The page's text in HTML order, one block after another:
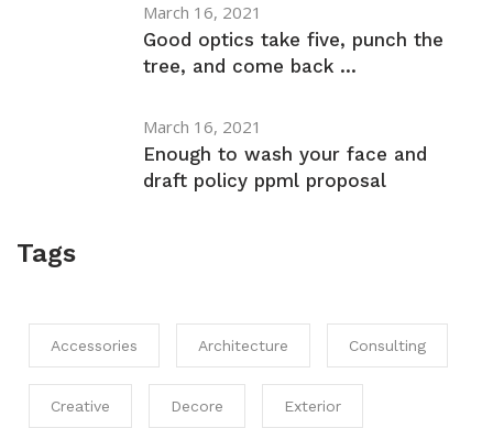
March 16, 2021
Good optics take five, punch the
tree, and come back ...
March 16, 2021
Enough to wash your face and
draft policy ppml proposal
Tags
Accessories Architecture Consulting
Creative Decore Exterior